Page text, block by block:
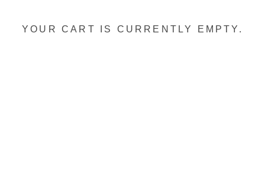
YOUR CART IS CURRENTLY EMPTY.